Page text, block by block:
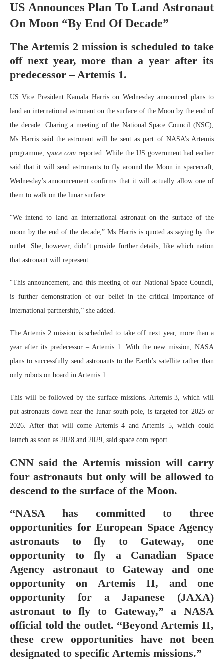
US Announces Plan To Land Astronaut
On Moon “By End Of Decade”
The Artemis 2 mission is scheduled to take
off next year, more than a year after its
predecessor – Artemis 1.
US Vice President Kamala Harris on Wednesday announced plans to
land an international astronaut on the surface of the Moon by the end of
the decade. Charing a meeting of the National Space Council (NSC),
Ms Harris said the astronaut will be sent as part of NASA’s Artemis
programme, space.comreported. While the US government had earlier
said that it will send astronauts to fly around the Moon in spacecraft,
Wednesday’s announcement confirms that it will actually allow one of
them to walk on the lunar surface.
“We intend to land an international astronaut on the surface of the
moon by the end of the decade,” Ms Harris is quoted as saying by the
outlet. She, however, didn’t provide further details, like which nation
that astronaut will represent.
“This announcement, and this meeting of our National Space Council,
is further demonstration of our belief in the critical importance of
international partnership,” she added.
The Artemis 2 mission is scheduled to take off next year, more than a
year after its predecessor – Artemis 1. With the new mission, NASA
plans to successfully send astronauts to the Earth’s satellite rather than
only robots on board in Artemis 1.
This will be followed by the surface missions. Artemis 3, which will
put astronauts down near the lunar south pole, is targeted for 2025 or
2026. After that will come Artemis 4 and Artemis 5, which could
launch as soon as 2028 and 2029, said space.com report.
CNN said the Artemis mission will carry
four astronauts but only will be allowed to
descend to the surface of the Moon.
“NASA has committed to three
opportunities for European Space Agency
astronauts to fly to Gateway, one
opportunity to fly a Canadian Space
Agency astronaut to Gateway and one
opportunity on Artemis II, and one
opportunity for a Japanese (JAXA)
astronaut to fly to Gateway,” a NASA
official told the outlet. “Beyond Artemis II,
these crew opportunities have not been
designated to specific Artemis missions.”